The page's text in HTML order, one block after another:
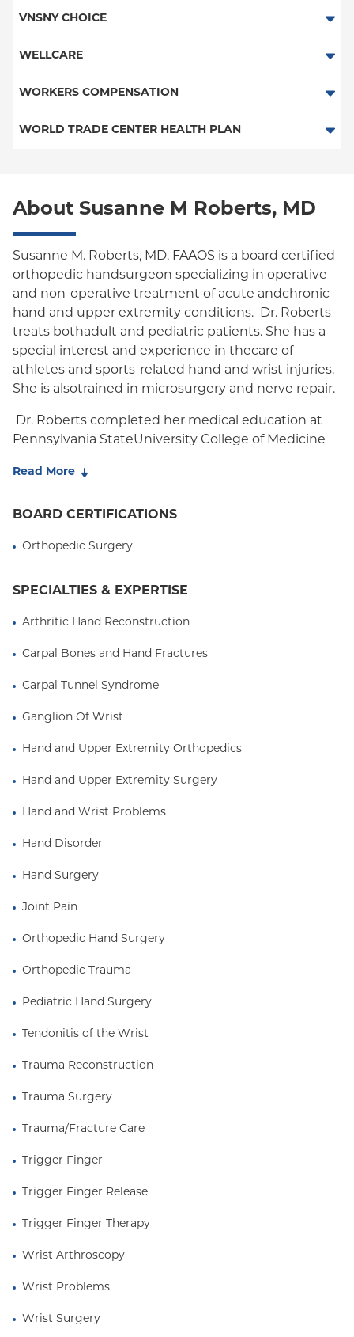
HMO
POS
Oxford HMO
Medicare Managed Care
Medicaid (Community Plan)
VNSNY CHOICE
SelectHealth
Medicare Managed Care
WELLCARE
Medicaid Managed Care
Medicare Managed Care
WORKERS COMPENSATION
Workers Comp-Board of NY
WORLD TRADE CENTER HEALTH PLAN
About Susanne M Roberts, MD
Susanne M. Roberts, MD, FAAOS is a board certified
orthopedic handsurgeon specializing in operative
and non-operative treatment of acute andchronic
hand and upper extremity conditions. Dr. Roberts
treats bothadult and pediatric patients. She has a
special interest and experience in thecare of
athletes and sports-related hand and wrist injuries.
She is alsotrained in microsurgery and nerve repair.
Dr. Roberts completed her medical education at
Pennsylvania StateUniversity College of Medicine
Alphahonor society. After medical school, Dr.
Harvard Combined Orthopedic Residency Program,
Hospital during her final year. Her residencytraining
Hospital forSpecial Surgery. Dr. Roberts has also
community, Dr.Roberts is the recipient of
numerous awards and research grants. She has
related lectures both locallyand nationally. She has
articles andbook chapters, and is an active member
of the American Society for Surgery ofthe Hand.
Read More
BOARD CERTIFICATIONS
Orthopedic Surgery
SPECIALTIES & EXPERTISE
Arthritic Hand Reconstruction
Carpal Bones and Hand Fractures
Carpal Tunnel Syndrome
Ganglion Of Wrist
Hand and Upper Extremity Orthopedics
Hand and Upper Extremity Surgery
Hand and Wrist Problems
Hand Disorder
Hand Surgery
Joint Pain
Orthopedic Hand Surgery
Orthopedic Trauma
Pediatric Hand Surgery
Tendonitis of the Wrist
Trauma Reconstruction
Trauma Surgery
Trauma/Fracture Care
Trigger Finger
Trigger Finger Release
Trigger Finger Therapy
Wrist Arthroscopy
Wrist Problems
Wrist Surgery